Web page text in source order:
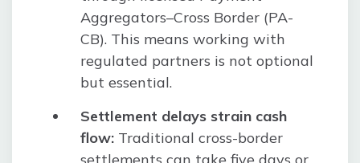
Aggregators–Cross Border (PA-
CB). This means working with
regulated partners is not optional
but essential.
Settlement delays strain cash
flow: Traditional cross-border
settlements can take five days or